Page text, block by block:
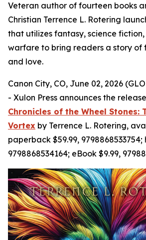
Veteran author of fourteen books
Christian Terrence L. Rotering
that utilizes fantasy, science
warfare to bring readers a story of
and love.
Canon City, CO, June 02, 2026
- Xulon Press announces the
Chronicles of the Wheel Stones:
Vortex by Terrence L. Rotering,
paperback $59.99,
9798868534164; eBook $9.99,